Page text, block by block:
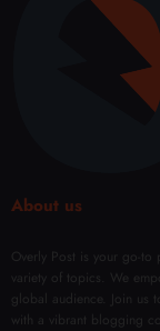
About us
Overly Post is your go-
variety of topics. We
global audience. Join
with a vibrant blogging